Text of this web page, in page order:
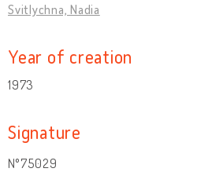
Svitlychna, Nadia
Year of creation
1973
Signature
№75029